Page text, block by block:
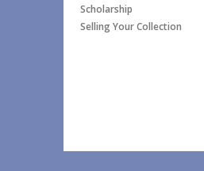
Scholarship
Selling Your Collection